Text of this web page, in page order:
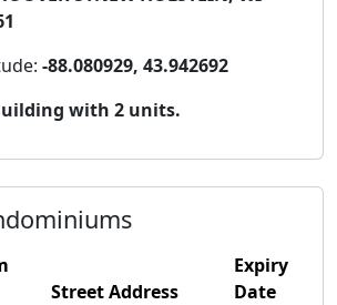
-88.080929, 43.942692
with 2 units.
Street Address
Expiry
Date